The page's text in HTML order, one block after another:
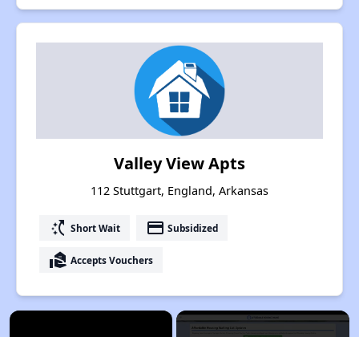
Valley View Apts
112 Stuttgart, England, Arkansas
switch_access_shortcut Short Wait payment Subsidized
real_estate_agent Accepts Vouchers
×